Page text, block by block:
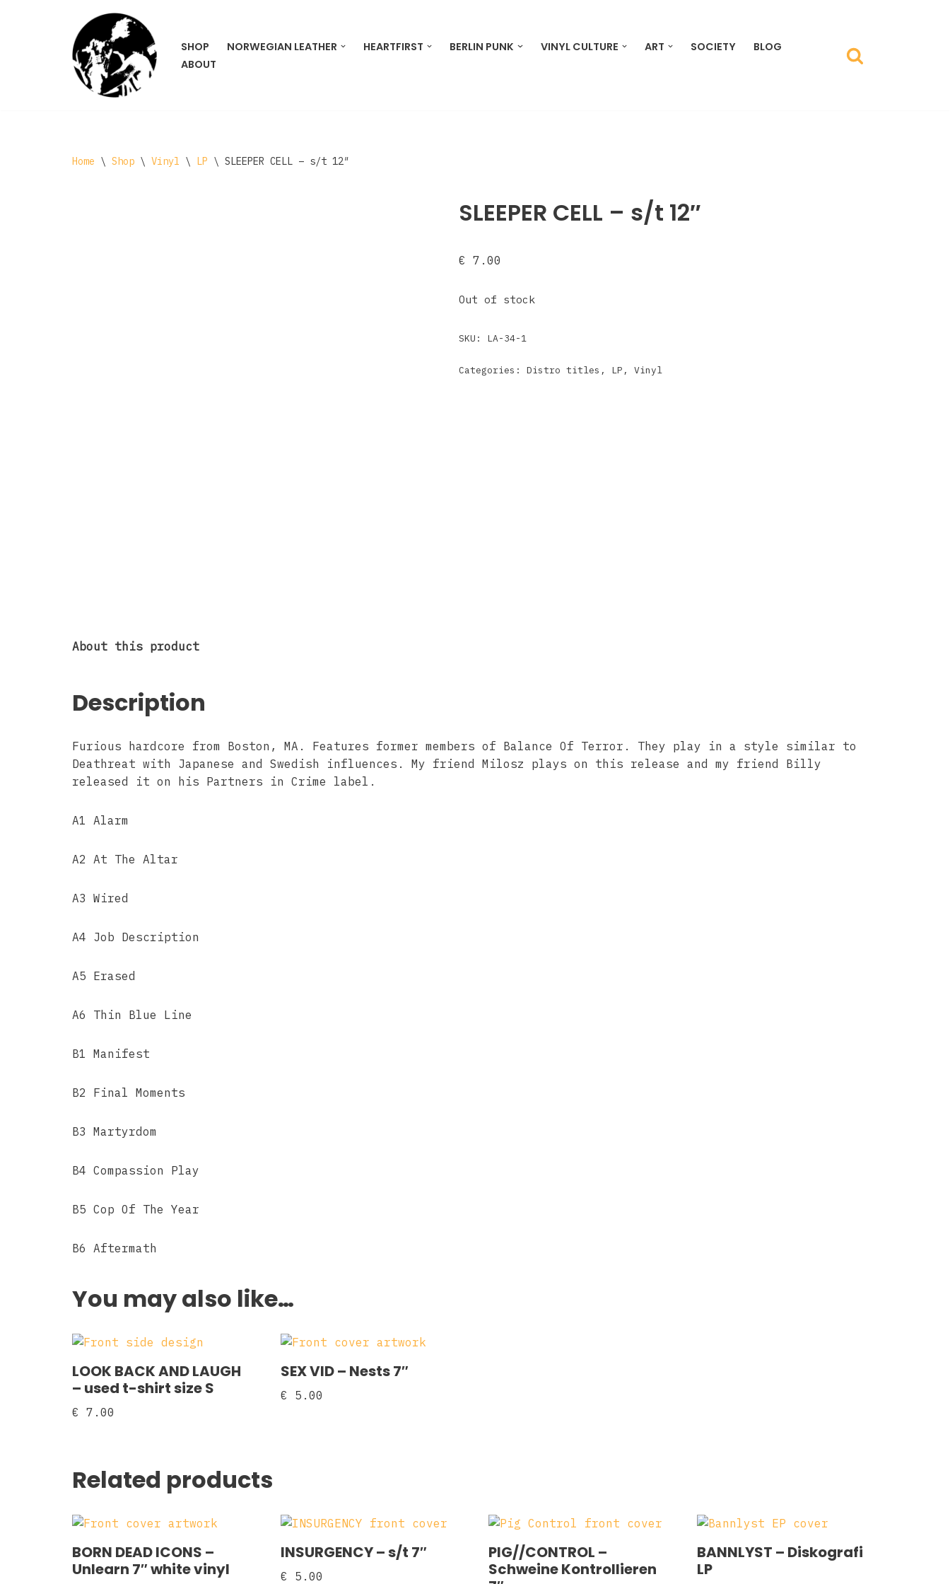
SHOP NORWEGIAN LEATHER HEARTFIRST BERLIN PUNK VINYL CULTURE ART SOCIETY
BLOG
ABOUT
Home \ Shop \ Vinyl \ LP \ SLEEPER CELL – s/t 12″
SLEEPER CELL – s/t 12″
€ 7.00
Out of stock
SKU: LA-34-1
Categories:Distro titles , LP ,Vinyl
About this product
Description
Furious hardcore from Boston, MA. Features former members of Balance Of Terror. They play in a style similar to
Deathreat with Japanese and Swedish influences. My friend Milosz plays on this release and my friend Billy
released it on his Partners in Crime label.
A1 Alarm
A2 At The Altar
A3 Wired
A4 Job Description
A5 Erased
A6 Thin Blue Line
B1 Manifest
B2 Final Moments
B3 Martyrdom
B4 Compassion Play
B5 Cop Of The Year
B6 Aftermath
You may also like…
LOOK BACK AND LAUGH
– used t-shirt size S
€ 7.00
SEX VID – Nests 7″
€ 5.00
Related products
BORN DEAD ICONS –
Unlearn 7″ white vinyl
INSURGENCY – s/t 7″
€ 5.00
PIG//CONTROL –
Schweine Kontrollieren
BANNLYST – Diskografi
LP